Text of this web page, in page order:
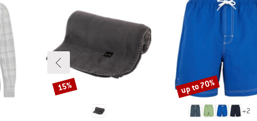
Discount
15%
+2
Discount
up to 70%